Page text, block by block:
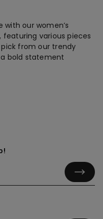
with our women’s
various pieces
pick from our trendy
bold statement